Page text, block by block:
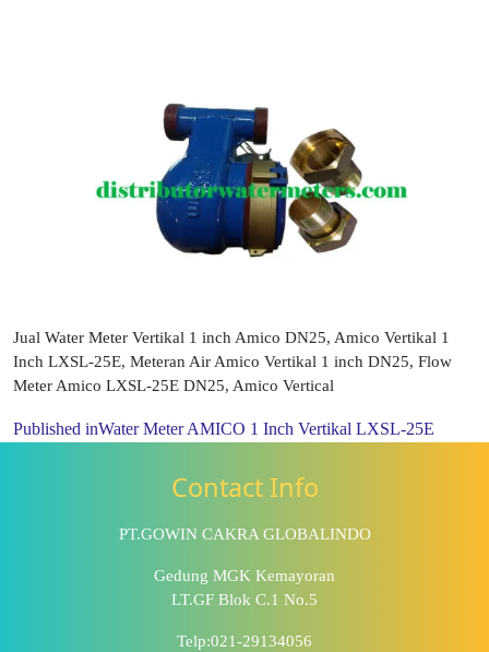
Jual Water Meter Vertikal 1 inch Amico DN25, Amico Vertikal 1
Inch LXSL-25E, Meteran Air Amico Vertikal 1 inch DN25, Flow
Meter Amico LXSL-25E DN25, Amico Vertical
Published inWater Meter AMICO 1 Inch Vertikal LXSL-25E
Contact Info
PT.GOWIN CAKRA GLOBALINDO
Gedung MGK Kemayoran
LT.GF Blok C.1 No.5
Telp:021-29134056